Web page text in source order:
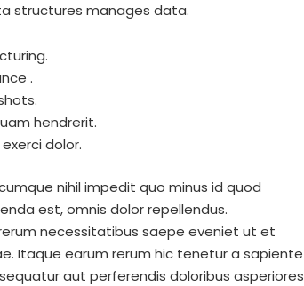
structures manages data.
.
hendrerit.
dolor.
nihil impedit quo minus id quod
est, omnis dolor repellendus.
necessitatibus saepe eveniet ut et
Itaque earum rerum hic tenetur a sapiente
aut perferendis doloribus asperiores